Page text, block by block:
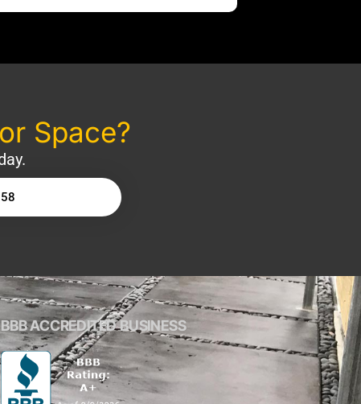
Space?
BBB ACCREDITED BUSINESS